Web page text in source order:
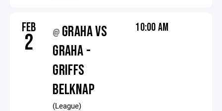
FEB
2 @ GRAHA VS
GRAHA -
GRIFFS
BELKNAP
(League)
10:00 AM